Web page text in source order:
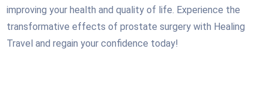
improving your health and quality of life. Experience the
transformative effects of prostate surgery with Healing
Travel and regain your confidence today!